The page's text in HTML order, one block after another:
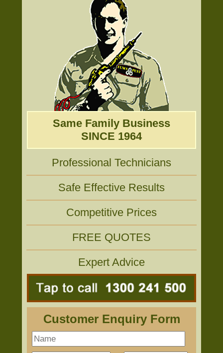
Same Family Business
SINCE 1964
Professional Technicians
Safe Effective Results
Competitive Prices
FREE QUOTES
Expert Advice
Customer Enquiry Form